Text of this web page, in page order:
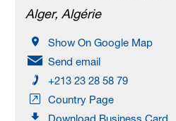
Alger, Algérie
Show On Google Map
Send email
+213 23 28 58 79
Country Page